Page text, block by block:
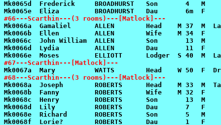
#66---Scarthin---(3 rooms)---[Matlock]---
#67---Scarthin---[Matlock]---
#68---Scarthin---(3 rooms)---[Matlock]---